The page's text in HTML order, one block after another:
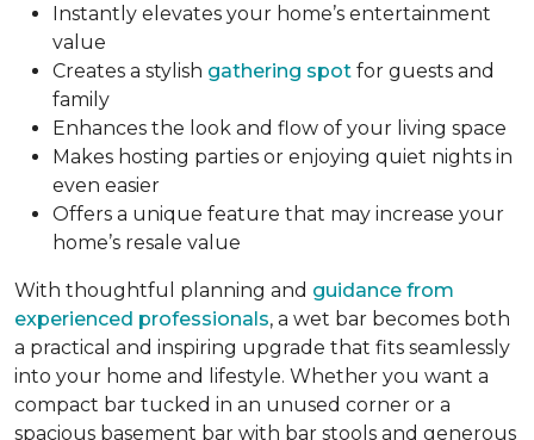
Instantly elevates your home’s entertainment
value
Creates a stylish gathering spot for guests and
family
Enhances the look and flow of your living space
Makes hosting parties or enjoying quiet nights in
even easier
Offers a unique feature that may increase your
home’s resale value
With thoughtful planning and guidance from
experienced professionals, a wet bar becomes both
a practical and inspiring upgrade that fits seamlessly
into your home and lifestyle. Whether you want a
compact bar tucked in an unused corner or a
spacious basement bar with bar stools and generous